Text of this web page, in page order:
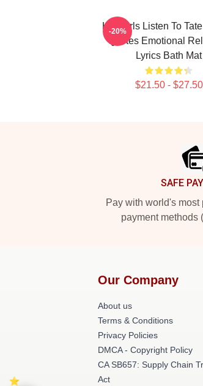
Hot Girls Listen To
Quotes Emotional
Lyrics Bath Mat
$21.50 - $27.50
-20%
SAFE
Pay with world's
payment methods
Our Company
About us
Terms & Conditions
Privacy Policies
DMCA - Copyright Policy
CA SB657: Supply Chain
Act